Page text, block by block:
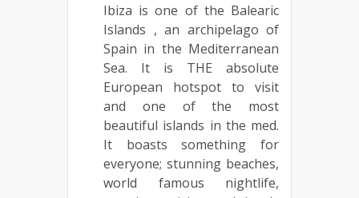
Ibiza is one of the Balearic
Islands , an archipelago of
Spain in the Mediterranean
Sea. It is THE absolute
European hotspot to visit
and one of the most
beautiful islands in the med.
It boasts something for
everyone; stunning beaches,
world famous nightlife,